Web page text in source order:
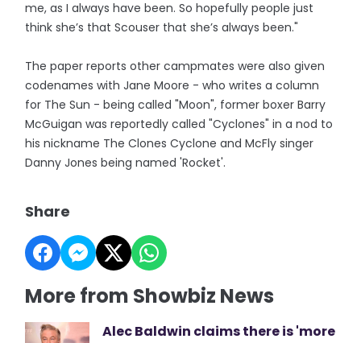
me, as I always have been. So hopefully people just
think she’s that Scouser that she’s always been."
The paper reports other campmates were also given
codenames with Jane Moore - who writes a column
for The Sun - being called "Moon", former boxer Barry
McGuigan was reportedly called "Cyclones" in a nod to
his nickname The Clones Cyclone and McFly singer
Danny Jones being named 'Rocket'.
Share
More from Showbiz News
Alec Baldwin claims there is 'more